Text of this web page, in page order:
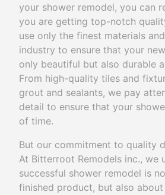
your shower remodel, you can
you are getting top-notch
use only the finest materials
industry to ensure that your
only beautiful but also durable
From high-quality tiles and
grout and sealants, we pay
detail to ensure that your
of time.
But our commitment to quality
At Bitterroot Remodels inc., we
successful shower remodel is
finished product, but also